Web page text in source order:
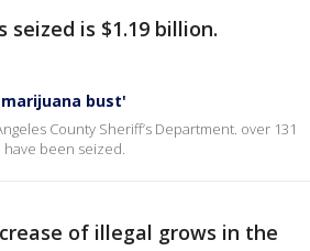
is $1.19 billion.
bust'
County Sheriff’s Department. over 131
been seized.
of illegal grows in the